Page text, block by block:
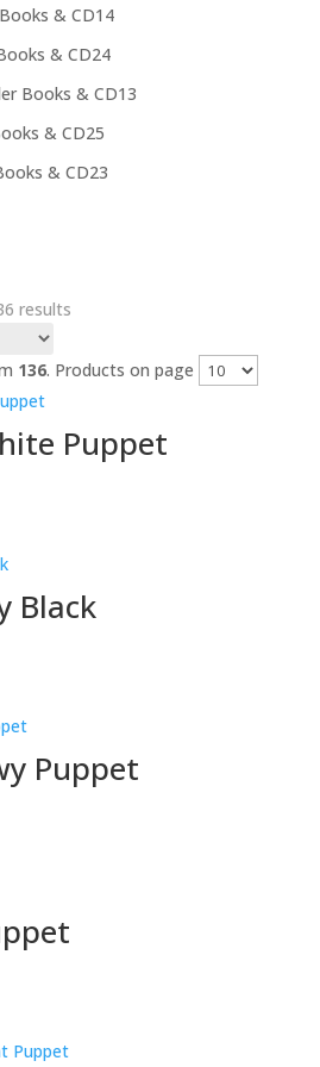
products
& CD1414
& CD2424
products
Books & CD1313
& CD2525
products
& CD2323
resultsSorted
latest
136. Products on page
Puppet
Black
Puppet